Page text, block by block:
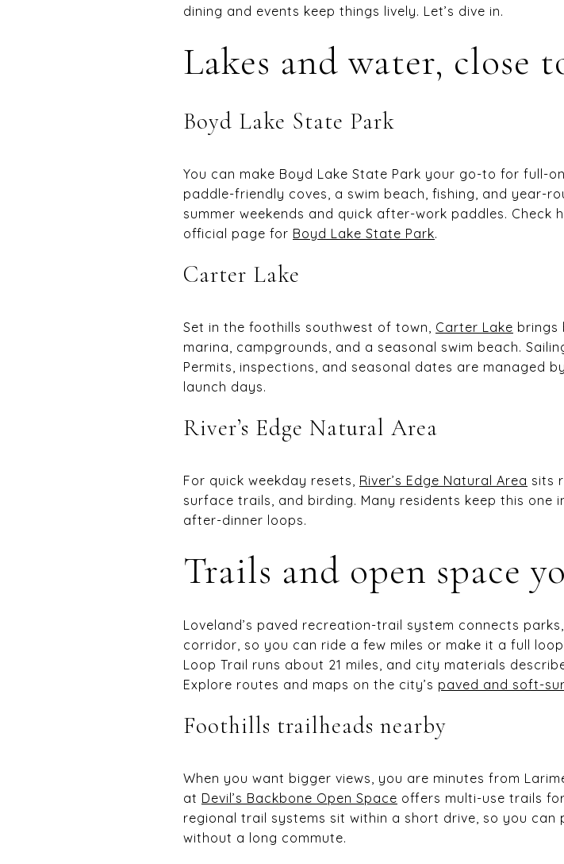
dining and events keep things lively. Let’s dive in.
Lakes and water, close
Boyd Lake State Park
You can make Boyd Lake State Park your go-to for full-
paddle-friendly coves, a swim beach, fishing, and year-
summer weekends and quick after-work paddles. Check
official page for Boyd Lake State Park.
Carter Lake
Set in the foothills southwest of town, Carter Lake brings
marina, campgrounds, and a seasonal swim beach.
Permits, inspections, and seasonal dates are managed
launch days.
River’s Edge Natural Area
For quick weekday resets, River’s Edge Natural Area sits
surface trails, and birding. Many residents keep this
after-dinner loops.
Trails and open space
Loveland’s paved recreation-trail system connects
corridor, so you can ride a few miles or make it a full
Loop Trail runs about 21 miles, and city materials
Explore routes and maps on the city’s paved and soft-
Foothills trailheads nearby
When you want bigger views, you are minutes from
at Devil’s Backbone Open Space offers multi-use trails
regional trail systems sit within a short drive, so you
without a long commute.